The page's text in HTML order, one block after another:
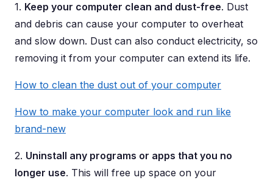
1. Keep your computer clean and dust-free. Dust
and debris can cause your computer to overheat
and slow down. Dust can also conduct electricity, so
removing it from your computer can extend its life.
How to clean the dust out of your computer
How to make your computer look and run like
brand-new
2. Uninstall any programs or apps that you no
longer use. This will free up space on your